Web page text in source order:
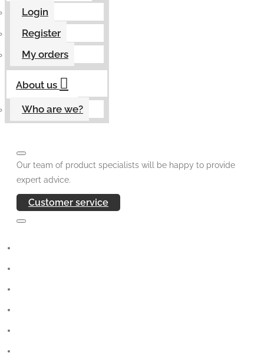
Login
Register
My orders
About us
Who are we?
Our team of product specialists will be happy to provide
expert advice.
Customer service